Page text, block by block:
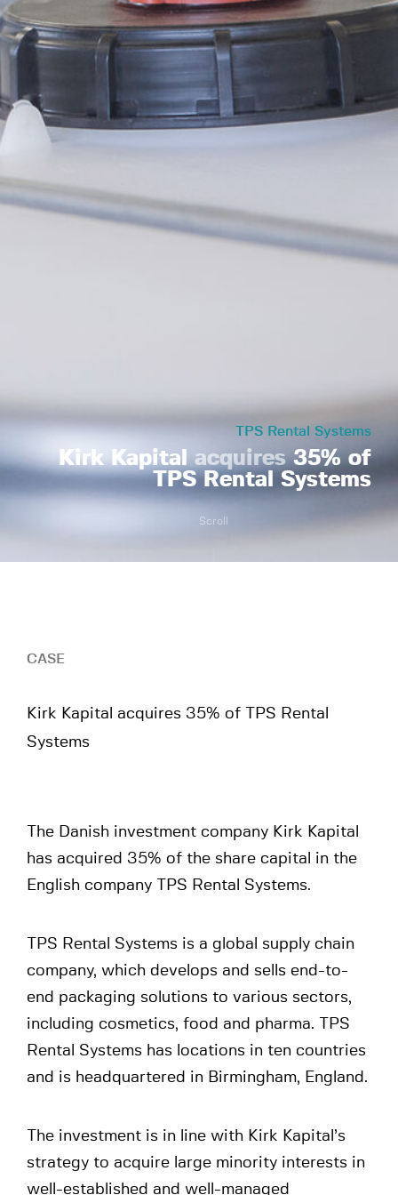
TPS Rental Systems
Kirk Kapital acquires35% of
TPS Rental Systems
Scroll
CASE
Kirk Kapital acquires 35% of TPS Rental
Systems
The Danish investment company Kirk Kapital
has acquired 35% of the share capital in the
English company TPS Rental Systems.
TPS Rental Systems is a global supply chain
company, which develops and sells end-to-
end packaging solutions to various sectors,
including cosmetics, food and pharma. TPS
Rental Systems has locations in ten countries
and is headquartered in Birmingham, England.
The investment is in line with Kirk Kapital’s
strategy to acquire large minority interests in
well-established and well-managed